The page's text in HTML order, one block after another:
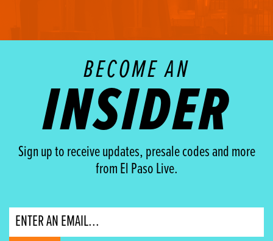
BECOME AN
INSIDER
Sign up to receive updates, presale codes and more
from El Paso Live.
Email